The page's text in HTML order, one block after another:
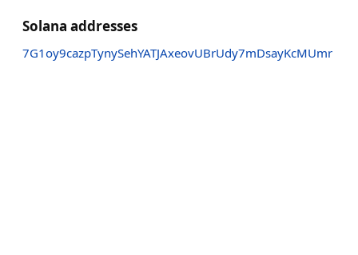
Solana addresses
7G1oy9cazpTynySehYATJAxeovUBrUdy7mDsayKcMUmr